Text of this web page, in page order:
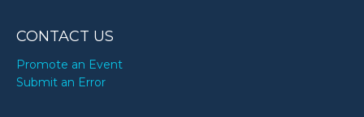
CONTACT US
Promote an Event
Submit an Error